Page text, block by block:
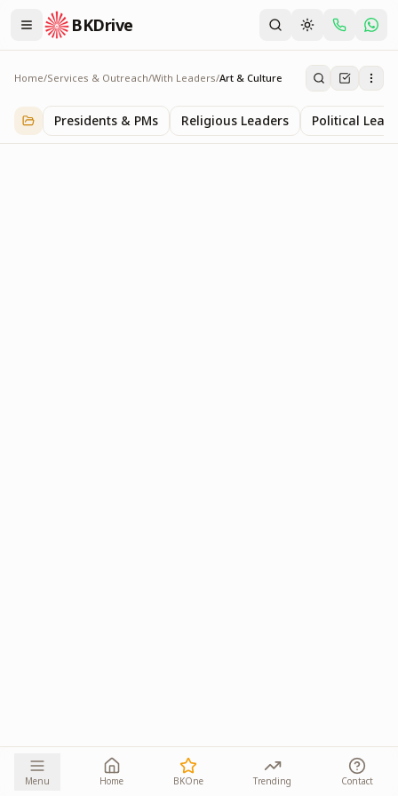
BKDrive
Home/Services & Outreach/With Leaders/Art & Culture
Art & Culture
2itemsinWith Leaders
Presidents & PMs Religious Leaders Political
Menu Home BKOne Trending Contact